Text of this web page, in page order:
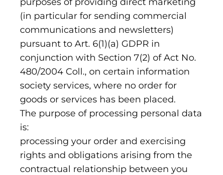
(in particular for sending commercial
communications and newsletters)
pursuant to Art. 6(1)(a) GDPR in
conjunction with Section 7(2) of Act No.
480/2004 Coll., on certain information
society services, where no order for
goods or services has been placed.
The purpose of processing personal data
is:
processing your order and exercising
rights and obligations arising from the
contractual relationship between you